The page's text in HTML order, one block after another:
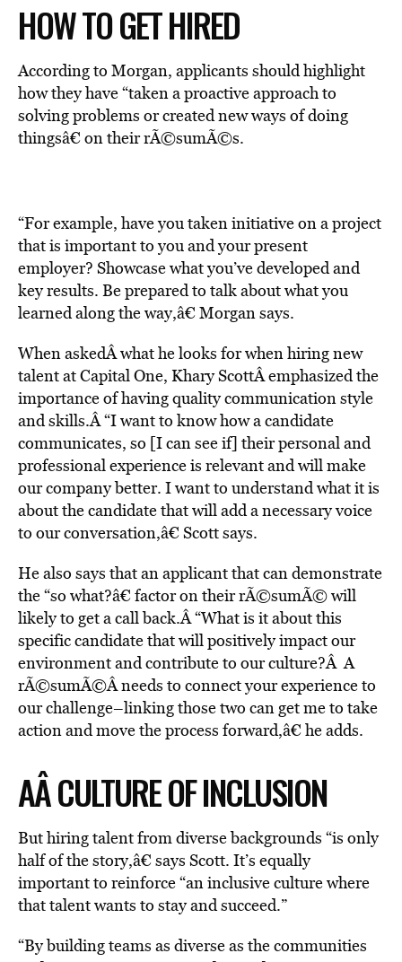
HOW TO GET HIRED
According to Morgan, applicants should highlight
how they have “taken a proactive approach to
solving problems or created new ways of doing
thingsâ€ on their rÃ©sumÃ©s.
“For example, have you taken initiative on a project
that is important to you and your present
employer? Showcase what you’ve developed and
key results. Be prepared to talk about what you
learned along the way,â€ Morgan says.
When askedÂ what he looks for when hiring new
talent at Capital One, Khary ScottÂ emphasized the
importance of having quality communication style
and skills.Â “I want to know how a candidate
communicates, so [I can see if] their personal and
professional experience is relevant and will make
our company better. I want to understand what it is
about the candidate that will add a necessary voice
to our conversation,â€ Scott says.
He also says that an applicant that can demonstrate
the “so what?â€ factor on their rÃ©sumÃ© will
likely to get a call back.Â “What is it about this
specific candidate that will positively impact our
environment and contribute to our culture?Â A
rÃ©sumÃ©Â needs to connect your experience to
our challenge–linking those two can get me to take
action and move the process forward,â€ he adds.
AÂ CULTURE OF INCLUSION
But hiring talent from diverse backgrounds “is only
half of the story,â€ says Scott. It’s equally
important to reinforce “an inclusive culture where
that talent wants to stay and succeed.”
“By building teams as diverse as the communities